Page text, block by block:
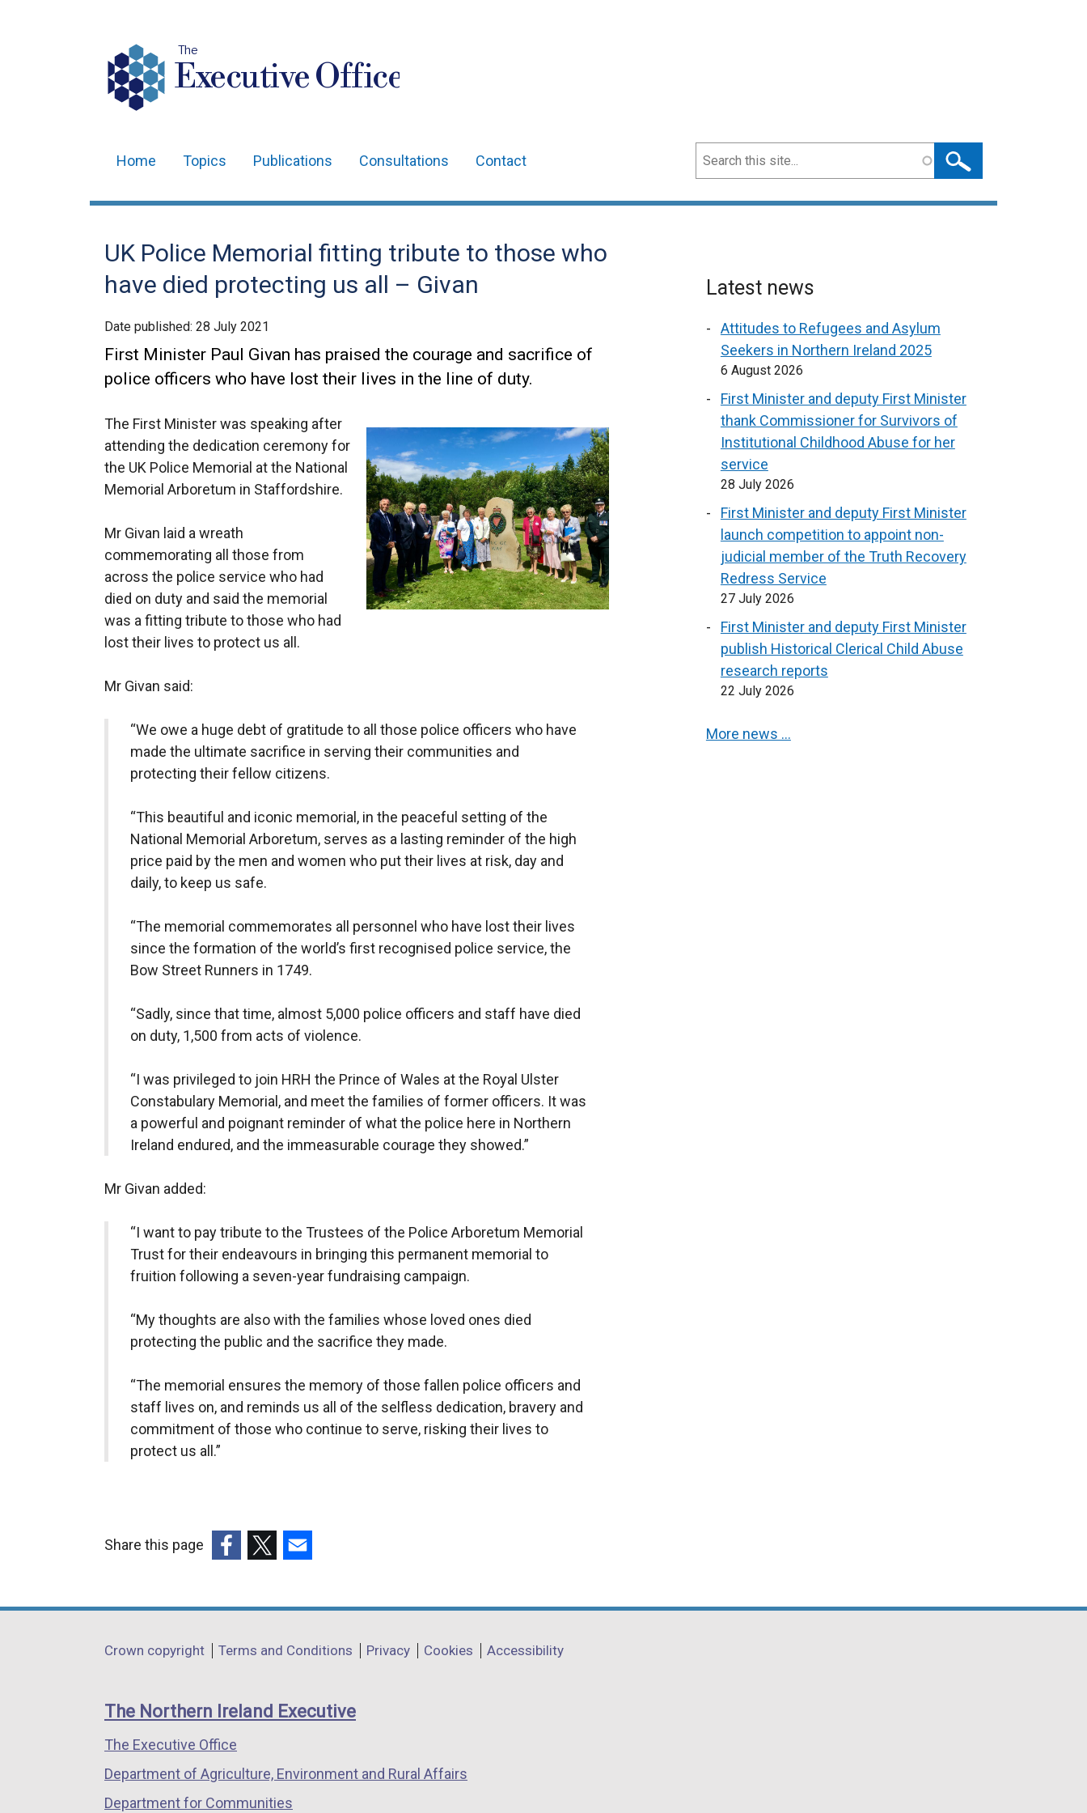
The
Executive Office
navigation
Home Topics Publications Consultations Contact Search
UK Police Memorial fitting tribute to those who
have died protecting us all – Givan
Date published: 28 July 2021
First Minister Paul Givan has praised the courage and sacrifice of
police officers who have lost their lives in the line of duty.
The First Minister was speaking after
attending the dedication ceremony for
the UK Police Memorial at the National
Memorial Arboretum in Staffordshire.
Mr Givan laid a wreath
commemorating all those from
across the police service who had
died on duty and said the memorial
was a fitting tribute to those who had
lost their lives to protect us all.
Mr Givan said:
“We owe a huge debt of gratitude to all those police officers who have
made the ultimate sacrifice in serving their communities and
protecting their fellow citizens.
“This beautiful and iconic memorial, in the peaceful setting of the
National Memorial Arboretum, serves as a lasting reminder of the high
price paid by the men and women who put their lives at risk, day and
daily, to keep us safe.
“The memorial commemorates all personnel who have lost their lives
since the formation of the world’s first recognised police service, the
Bow Street Runners in 1749.
“Sadly, since that time, almost 5,000 police officers and staff have died
on duty, 1,500 from acts of violence.
“I was privileged to join HRH the Prince of Wales at the Royal Ulster
Constabulary Memorial, and meet the families of former officers. It was
a powerful and poignant reminder of what the police here in Northern
Ireland endured, and the immeasurable courage they showed.”
Mr Givan added:
“I want to pay tribute to the Trustees of the Police Arboretum Memorial
Trust for their endeavours in bringing this permanent memorial to
fruition following a seven-year fundraising campaign.
“My thoughts are also with the families whose loved ones died
protecting the public and the sacrifice they made.
“The memorial ensures the memory of those fallen police officers and
staff lives on, and reminds us all of the selfless dedication, bravery and
commitment of those who continue to serve, risking their lives to
protect us all.”
Latest news
Attitudes to Refugees and Asylum
Seekers in Northern Ireland 2025
6 August 2026
First Minister and deputy First Minister
thank Commissioner for Survivors of
Institutional Childhood Abuse for her
service
28 July 2026
First Minister and deputy First Minister
launch competition to appoint non-
judicial member of the Truth Recovery
Redress Service
27 July 2026
First Minister and deputy First Minister
publish Historical Clerical Child Abuse
research reports
22 July 2026
More news …
Share this page
opens
a
window
/
tab)
opens
a
window
/
opens
a
window
/
Department
links
Crown copyright Terms and Conditions Privacy Cookies Accessibility
The Northern Ireland Executive
The Executive Office
Department of Agriculture, Environment and Rural Affairs
Department for Communities